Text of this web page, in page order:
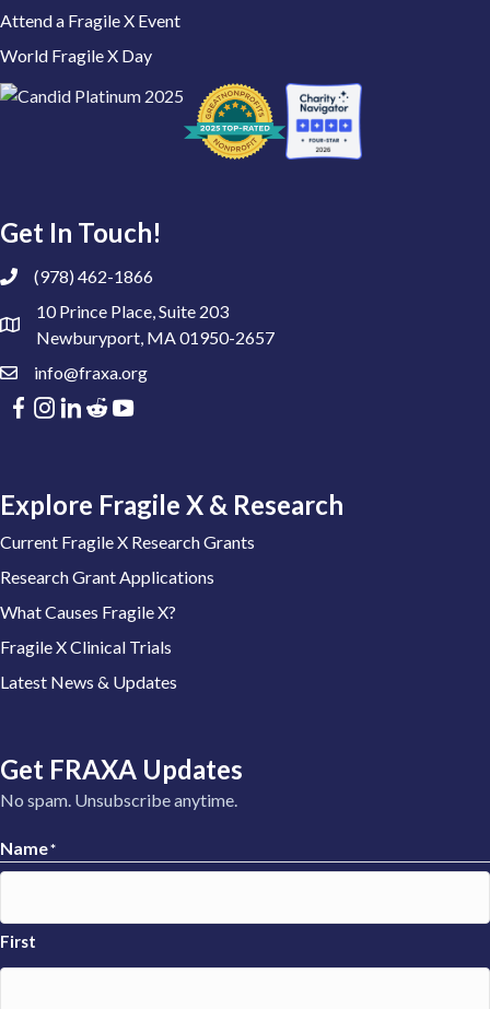
Attend a Fragile X Event
World Fragile X Day
Get In Touch!
(978) 462-1866
10 Prince Place, Suite 203
Newburyport, MA 01950-2657
info@fraxa.org
Explore Fragile X & Research
Current Fragile X Research Grants
Research Grant Applications
What Causes Fragile X?
Fragile X Clinical Trials
Latest News & Updates
Get FRAXA Updates
No spam. Unsubscribe anytime.
Name*
First